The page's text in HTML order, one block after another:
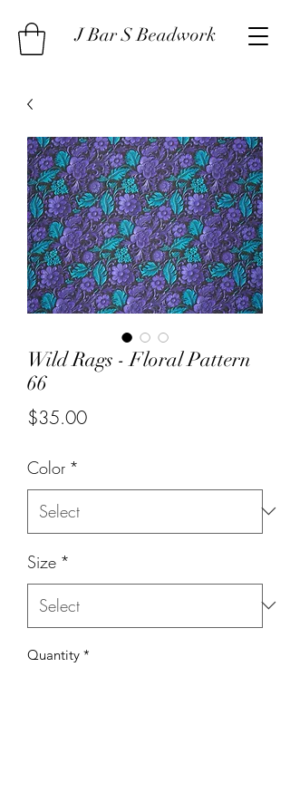
J Bar S Beadwork
Wild Rags - Floral Pattern
66
$35.00Price
Color *
Size *
Quantity *